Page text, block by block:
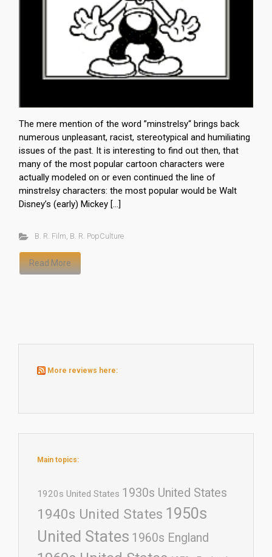
The mere mention of the word ”minstrelsy“ brings back
numerous unpleasant, racist, stereotypical and humiliating
issues of the past. It is interesting to find out then, that
many of the most popular cartoon characters were
actually modeled on or even continued the line of
minstrelsy characters: the most popular would be Walt
Disney’s (early) Mickey […]
B. R. Film, B. R. PopCulture
Read More
More reviews here:
Main topics:
1920s United States 1930s United States
1940s United States 1950s
United States 1960s England